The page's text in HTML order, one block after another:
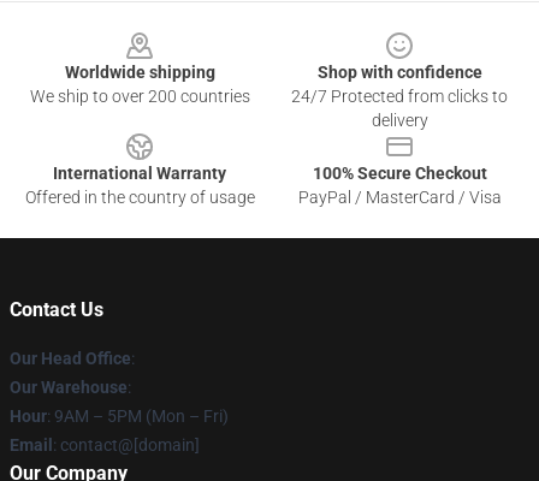
Worldwide shipping
We ship to over 200 countries
Shop with confidence
24/7 Protected from clicks to
delivery
International Warranty
Offered in the country of usage
100% Secure Checkout
PayPal / MasterCard / Visa
Contact Us
Our Head Office:
Our Warehouse:
Hour: 9AM – 5PM (Mon – Fri)
Email : contact@[domain]
Our Company